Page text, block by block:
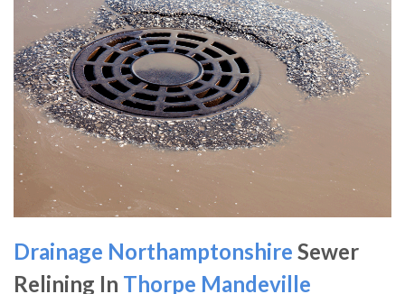
Drainage Northamptonshire Sewer
Relining In Thorpe Mandeville